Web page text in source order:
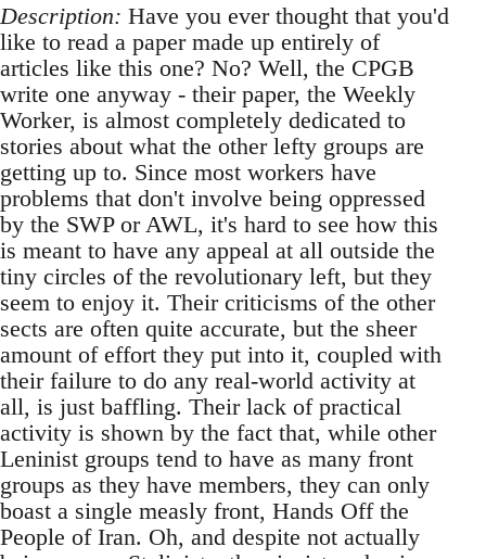
Description: Have you ever thought that you'd
like to read a paper made up entirely of
articles like this one? No? Well, the CPGB
write one anyway - their paper, the Weekly
Worker, is almost completely dedicated to
stories about what the other lefty groups are
getting up to. Since most workers have
problems that don't involve being oppressed
by the SWP or AWL, it's hard to see how this
is meant to have any appeal at all outside the
tiny circles of the revolutionary left, but they
seem to enjoy it. Their criticisms of the other
sects are often quite accurate, but the sheer
amount of effort they put into it, coupled with
their failure to do any real-world activity at
all, is just baffling. Their lack of practical
activity is shown by the fact that, while other
Leninist groups tend to have as many front
groups as they have members, they can only
boast a single measly front, Hands Off the
People of Iran. Oh, and despite not actually